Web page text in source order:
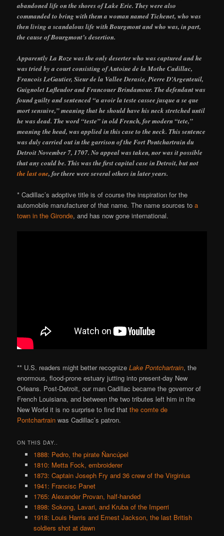
abandoned life on the shores of Lake Erie. They were also
commanded to bring with them a woman named Tichenet, who was
then living a scandalous life with Bourgmont and who was, in part,
the cause of Bourgmont’s desertion.
Apparently La Roze was the only deserter who was captured and he
was tried by a court consisting of Antoine de la Mothe Cadillac,
Francois LeGautier, Sieur de la Vallee Derasie, Pierre D’Argenteuil,
Guignolet Lafleudor and Francouer Brindamour. The defendant was
found guilty and sentenced “a avoir la teste cassee jusque a se que
mort sensuive,” meaning that he should have his neck stretched until
he was dead. The word “teste” in old French, for modern “tete,”
meaning the head, was applied in this case to the neck. This sentence
was duly carried out in the garrison of the Fort Pontchartrain du
Detroit November 7, 1707. No appeal was taken, nor was it possible
that any could be. This was the first capital case in Detroit, but not
the last one, for there were several others in later years.
* Cadillac’s adoptive title is of course the inspiration for the
automobile manufacturer of that name. The name sources toa
town in the Gironde, and has now gone international.
** U.S. readers might better recognizeLake Pontchartrain, the
enormous, flood-prone estuary jutting into present-day New
Orleans. Post-Detroit, our man Cadillac became the governor of
French Louisiana, and between the two tributes left him in the
New World it is no surprise to find thatthe comte de
Pontchartrain was Cadillac’s patron.
ON THIS DAY..
1888: Pedro, the pirate Ñancúpel
1810: Metta Fock, embroiderer
1873: Captain Joseph Fry and 36 crew of the Virginius
1941: Francisc Panet
1765: Alexander Provan, half-handed
1898: Sokong, Lavari, and Kruba of the Imperri
1918: Louis Harris and Ernest Jackson, the last British
soldiers shot at dawn